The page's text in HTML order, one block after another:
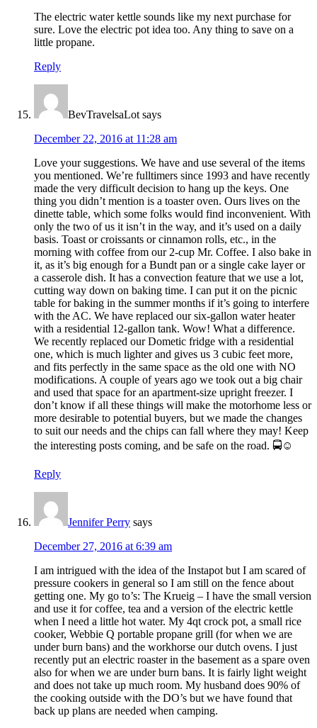
The electric water kettle sounds like my next purchase for
sure. Love the electric pot idea too. Any thing to save on a
little propane.
Reply
BevTravelsaLot says
December 22, 2016 at 11:28 am
Love your suggestions. We have and use several of the items
you mentioned. We’re fulltimers since 1993 and have recently
made the very difficult decision to hang up the keys. One
thing you didn’t mention is a toaster oven. Ours lives on the
dinette table, which some folks would find inconvenient. With
only the two of us it isn’t in the way, and it’s used on a daily
basis. Toast or croissants or cinnamon rolls, etc., in the
morning with coffee from our 2-cup Mr. Coffee. I also bake in
it, as it’s big enough for a Bundt pan or a single cake layer or
a casserole dish. It has a convection feature that we use a lot,
cutting way down on baking time. I can put it on the picnic
table for baking in the summer months if it’s going to interfere
with the AC. We have replaced our six-gallon water heater
with a residential 12-gallon tank. Wow! What a difference.
We recently replaced our Dometic fridge with a residential
one, which is much lighter and gives us 3 cubic feet more,
and fits perfectly in the same space as the old one with NO
modifications. A couple of years ago we took out a big chair
and used that space for an apartment-size upright freezer. I
don’t know if all these things will make the motorhome less or
more desirable to potential buyers, but we made the changes
to suit our needs and the chips can fall where they may! Keep
the interesting posts coming, and be safe on the road. 🚍☺
Reply
Jennifer Perry says
December 27, 2016 at 6:39 am
I am intrigued with the idea of the Instapot but I am scared of
pressure cookers in general so I am still on the fence about
getting one. My go to’s: The Krueig – I have the small version
and use it for coffee, tea and a version of the electric kettle
when I need a little hot water. My 4qt crock pot, a small rice
cooker, Webbie Q portable propane grill (for when we are
under burn bans) and the workhorse our dutch ovens. I just
recently put an electric roaster in the basement as a spare oven
also for when we are under burn bans. It is fairly light weight
and does not take up much room. My husband does 90% of
the cooking outside with the DO’s but we have found that
back up plans are needed when camping.